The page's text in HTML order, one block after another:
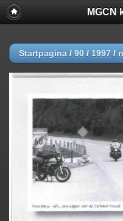
MGCN
Startpagina / 90 / 1997 /